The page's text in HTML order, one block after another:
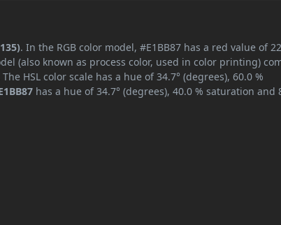
. In the RGB color model, #E1BB87 has a red value of
(also known as process color, used in color printing)
HSL color scale has a hue of 34.7° (degrees), 60.0 %
has a hue of 34.7° (degrees), 40.0 % saturation and